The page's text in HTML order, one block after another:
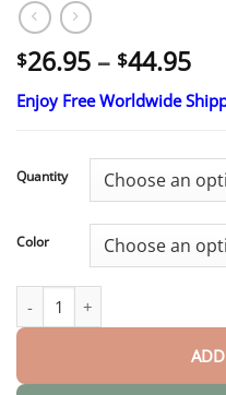
$26.95 – $44.95
Enjoy Free Worldwide
Quantity
Color
My Realistic Kitten Robot